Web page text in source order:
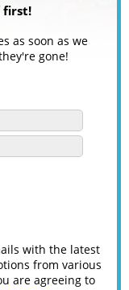
first!
as soon as we
gone!
with the latest
from various
are agreeing to